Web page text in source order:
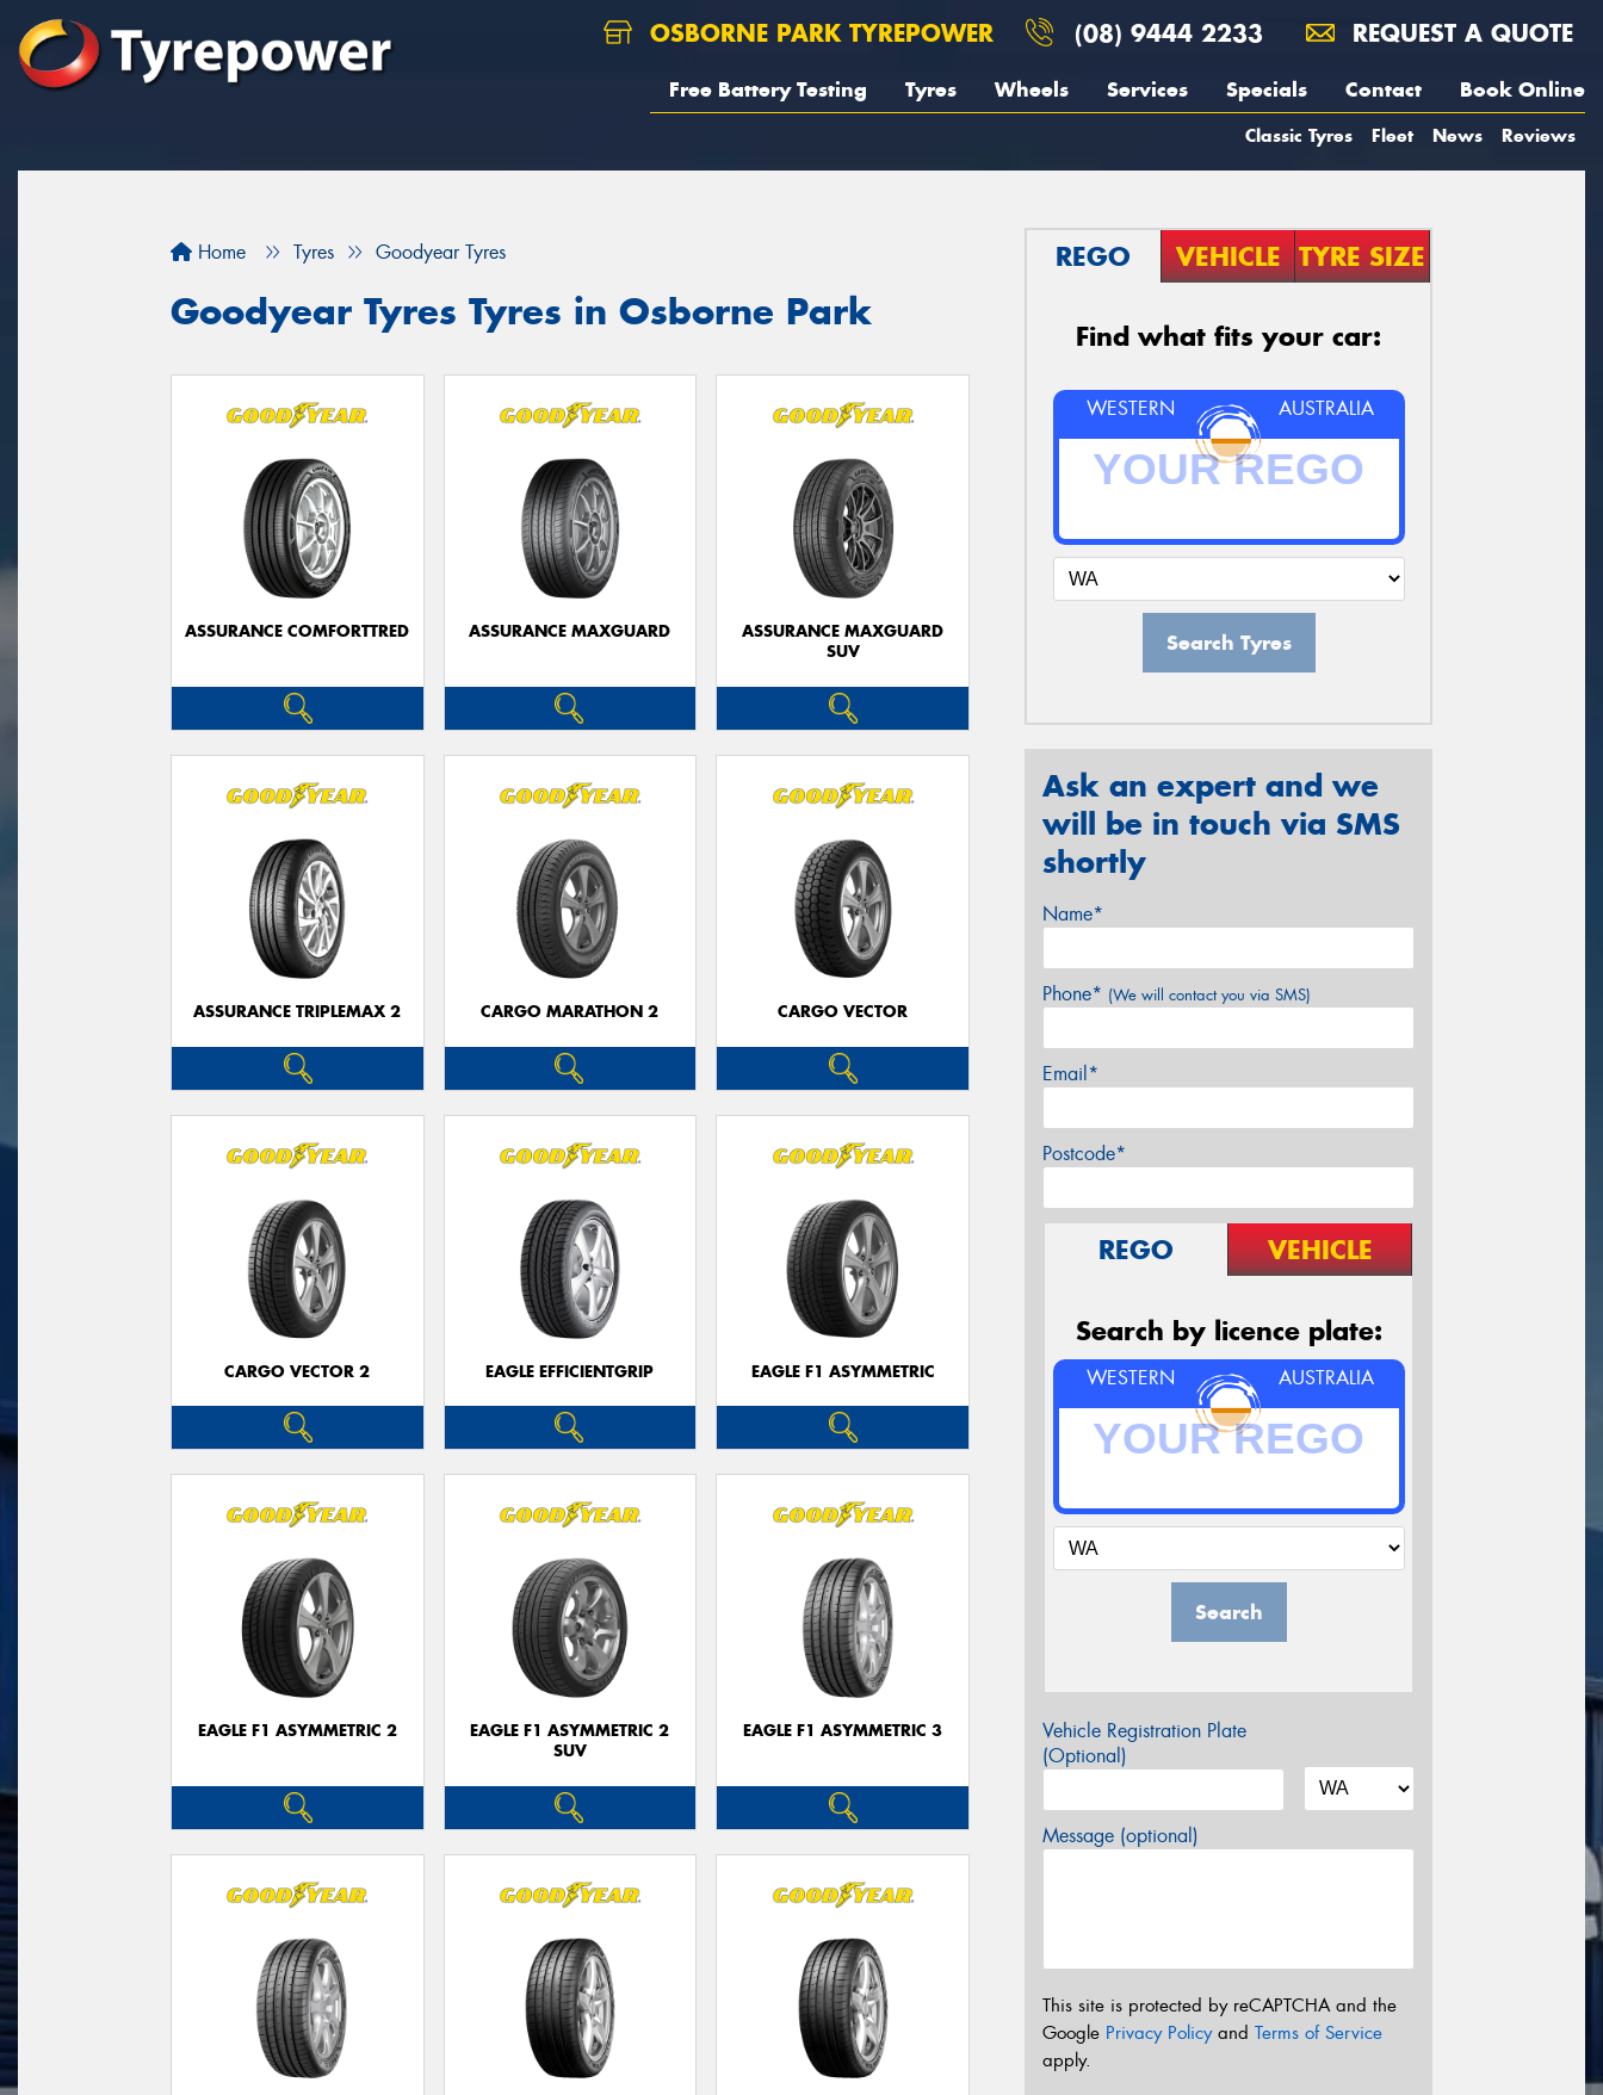
OSBORNE PARK TYREPOWER (08) 9444 2233 REQUEST A QUOTE
Free Battery Testing Tyres Wheels Services Specials Contact Book Online
Classic Tyres Fleet News Reviews
Home Tyres Goodyear Tyres
Goodyear Tyres Tyres in Osborne Park
ASSURANCE COMFORTTRED ASSURANCE MAXGUARD
ASSURANCE MAXGUARD
SUV
ASSURANCE TRIPLEMAX 2 CARGO MARATHON 2 CARGO VECTOR
CARGO VECTOR 2 EAGLE EFFICIENTGRIP EAGLE F1 ASYMMETRIC
EAGLE F1 ASYMMETRIC 2
EAGLE F1 ASYMMETRIC 2
SUV
EAGLE F1 ASYMMETRIC 3
REGO VEHICLE TYRE SIZE
Find what fits your car:
WESTERN AUSTRALIA
Search Tyres
Ask an expert and we
will be in touch via SMS
shortly
Name*
Phone* (We will contact you via SMS)
Email*
Postcode*
REGO VEHICLE
Search by licence plate:
WESTERN AUSTRALIA
Search
Vehicle Registration Plate
(Optional)
Message (optional)
This site is protected by reCAPTCHA and the
Google Privacy Policyand Terms of Service
apply.